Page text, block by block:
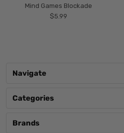
Mind Games Blockade
$5.99
Navigate
Categories
Brands